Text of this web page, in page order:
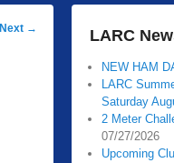
Next → LARC
NEW HAM
LARC
Saturday
2 Meter
07/27/2026
Upcoming